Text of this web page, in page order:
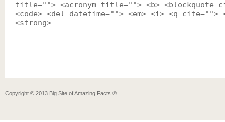
title=""> <acronym title=""> <b> <blockquote
<code> <del datetime=""> <em> <i> <q cite="">
<strong>
Copyright © 2013 Big Site of Amazing Facts ®